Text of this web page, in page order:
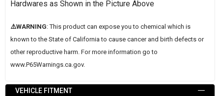
Hardwares as Shown in the Picture Above
⚠️WARNING: This product can expose you to chemical which is
known to the State of California to cause cancer and birth defects or
other reproductive harm. For more information go to
www.P65Warnings.ca.gov.
VEHICLE FITMENT